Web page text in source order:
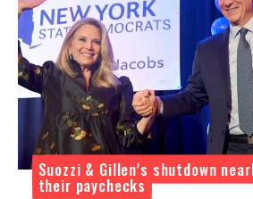
Suozzi & Gillen’s shutdown
their paychecks